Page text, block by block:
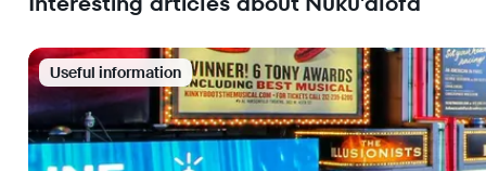
Useful information